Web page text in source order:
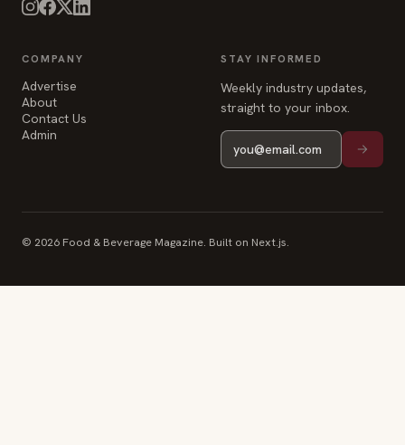
COMPANY
Advertise
About
Contact Us
Admin
STAY INFORMED
Weekly industry updates,
straight to your inbox.
© 2026 Food & Beverage Magazine. Built on Next.js.